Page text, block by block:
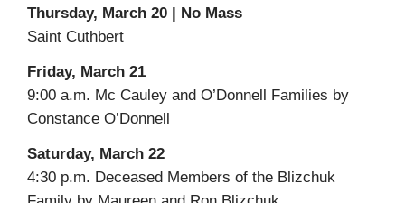
Thursday, March 20 | No Mass
Saint Cuthbert
Friday, March 21
9:00 a.m. Mc Cauley and O’Donnell Families by
Constance O’Donnell
Saturday, March 22
4:30 p.m. Deceased Members of the Blizchuk